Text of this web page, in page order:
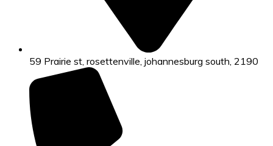
59 Prairie st, rosettenville, johannesburg south, 2190